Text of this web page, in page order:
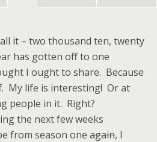
it – two thousand ten, twenty
has gotten off to one
I ought to share. Because
My life is interesting! Or at
people in it. Right?
the next few weeks
from season one again, I